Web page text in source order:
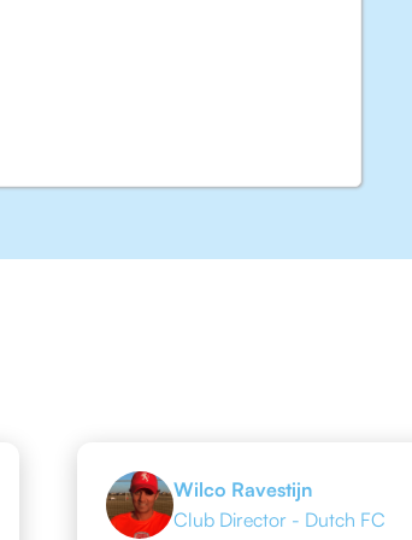
Wilco Ravestijn
Club Director - Dutch FC